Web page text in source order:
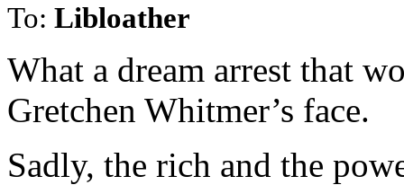
To: Libloather
What a dream arrest that
Gretchen Whitmer’s face.
Sadly, the rich and the